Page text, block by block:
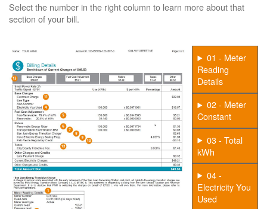
Select the number in the right column to learn more about that
section of your bill.
01 - Meter
Reading
Details
02 - Meter
Constant
03 - Total
kWh
04 -
Electricity You
Used